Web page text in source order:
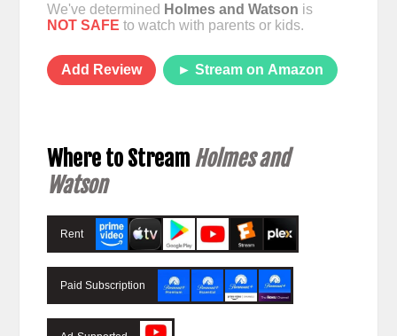
We've determined Holmes and Watson is
NOT SAFE to watch with parents or kids.
Add Review ► Stream on Amazon
Where to Stream Holmes and
Watson
Rent
Paid Subscription